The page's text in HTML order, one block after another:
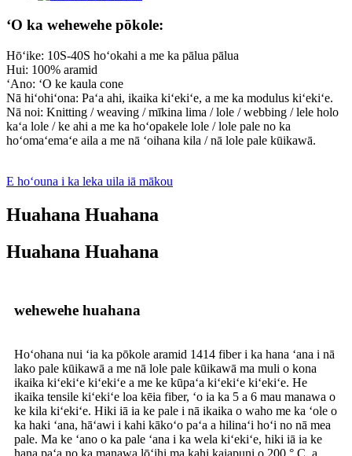
ʻO ka wehewehe pōkole:
Hōʻike: 10S-40S hoʻokahi a me ka pālua pālua
Hui: 100% aramid
ʻAno: ʻO ke kaula cone
Nā hiʻohiʻona: Paʻa ahi, ikaika kiʻekiʻe, a me ka modulus kiʻekiʻe.
Nā noi: Knitting / weaving / mīkina lima / lole / webbing / lele holo
kaʻa lole / ke ahi a me ka hoʻopakele lole / lole pale no ka
hoʻomaʻemaʻe aila a me nā ʻoihana kila / nā lole pale kūikawā.
E hoʻouna i ka leka uila iā mākou
Huahana Huahana
Huahana Huahana
wehewehe huahana
Hoʻohana nui ʻia ka pōkole aramid 1414 fiber i ka hana ʻana i nā
lako pale kūikawā a me nā lole pale kūikawā ma muli o kona
ikaika kiʻekiʻe kiʻekiʻe a me ke kūpaʻa kiʻekiʻe kiʻekiʻe. He
ikaika tensile kiʻekiʻe loa kēia fiber, ʻo ia ka 5 a 6 mau manawa o
ke kila kiʻekiʻe. Hiki iā ia ke pale i nā ikaika o waho me ka ʻole o
ka haki ʻana, hāʻawi i kahi kākoʻo paʻa a hilinaʻi hoʻi no nā mea
pale. Ma ke ʻano o ka pale ʻana i ka wela kiʻekiʻe, hiki iā ia ke
hana paʻa no ka manawa lōʻihi ma kahi kaiapuni o 200 ° C, a